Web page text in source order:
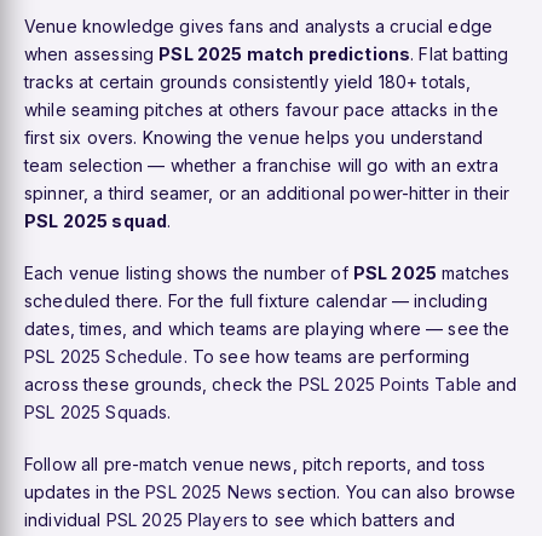
Venue knowledge gives fans and analysts a crucial edge
when assessing PSL 2025 match predictions. Flat batting
tracks at certain grounds consistently yield 180+ totals,
while seaming pitches at others favour pace attacks in the
first six overs. Knowing the venue helps you understand
team selection — whether a franchise will go with an extra
spinner, a third seamer, or an additional power-hitter in their
PSL 2025 squad.
Each venue listing shows the number of PSL 2025 matches
scheduled there. For the full fixture calendar — including
dates, times, and which teams are playing where — see the
PSL 2025 Schedule. To see how teams are performing
across these grounds, check the PSL 2025 Points Table and
PSL 2025 Squads.
Follow all pre-match venue news, pitch reports, and toss
updates in thePSL 2025 News section. You can also browse
individual PSL 2025 Players to see which batters and